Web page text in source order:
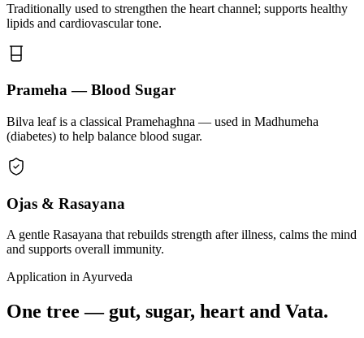
Traditionally used to strengthen the heart channel; supports healthy
lipids and cardiovascular tone.
Prameha — Blood Sugar
Bilva leaf is a classical Pramehaghna — used in Madhumeha
(diabetes) to help balance blood sugar.
Ojas & Rasayana
A gentle Rasayana that rebuilds strength after illness, calms the mind
and supports overall immunity.
Application in Ayurveda
One tree — gut, sugar, heart and Vata.